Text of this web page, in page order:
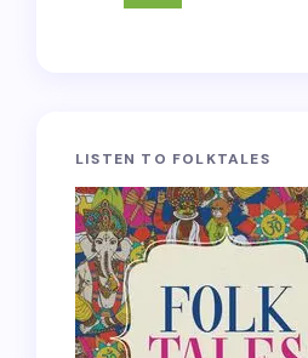
LISTEN TO FOLKTALES